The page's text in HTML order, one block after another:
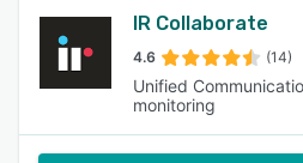
IR Collaborate
4.6 (14)
Unified
monitoring